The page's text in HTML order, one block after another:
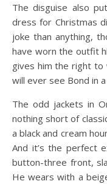
The disguise also
dress for Christmas
joke than anything,
have worn the outfit
gives him the right to
will ever see Bond in
The odd jackets in
nothing short of
a black and cream
And it’s the perfect
button-three front,
He wears with a